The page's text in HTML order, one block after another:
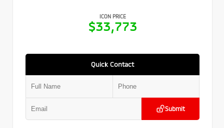
ICON PRICE
$33,773
Quick Contact
Submit